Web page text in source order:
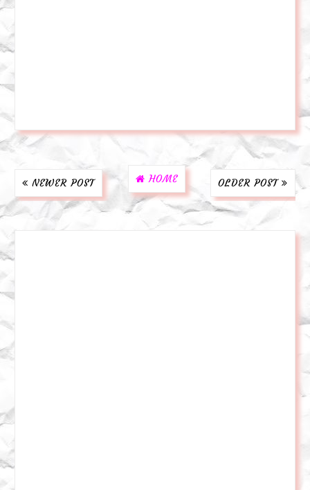
NEWER POST OLDER POST
HOME